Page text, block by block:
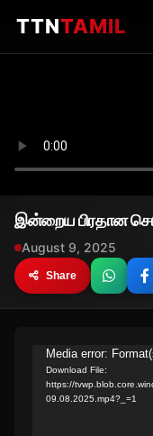
TTNTAMIL
இன்றைய பிரதான
August 9, 2025
Share
Video
Player
Media error:
Download File:
https://
09.08.2025.mp4?_=1